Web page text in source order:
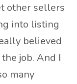
other sellers
into listing
believed
job. And I
many